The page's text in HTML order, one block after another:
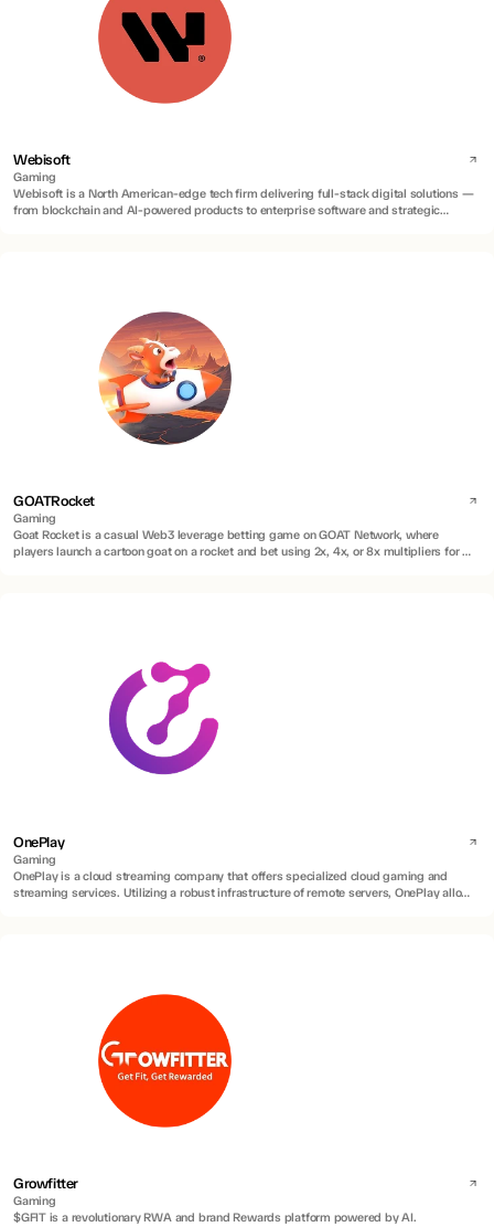
Webisoft
Gaming
Webisoft is a North American-edge tech firm delivering full-stack digital solutions —
from blockchain and AI-powered products to enterprise software and strategic
GOATRocket
Gaming
Goat Rocket is a casual Web3 leverage betting game on GOAT Network, where
players launch a cartoon goat on a rocket and bet using 2x, 4x, or 8x multipliers for a
OnePlay
Gaming
OnePlay is a cloud streaming company that offers specialized cloud gaming and
streaming services. Utilizing a robust infrastructure of remote servers, OnePlay allows
Growfitter
Gaming
$GFIT is a revolutionary RWA and brand Rewards platform powered by AI.